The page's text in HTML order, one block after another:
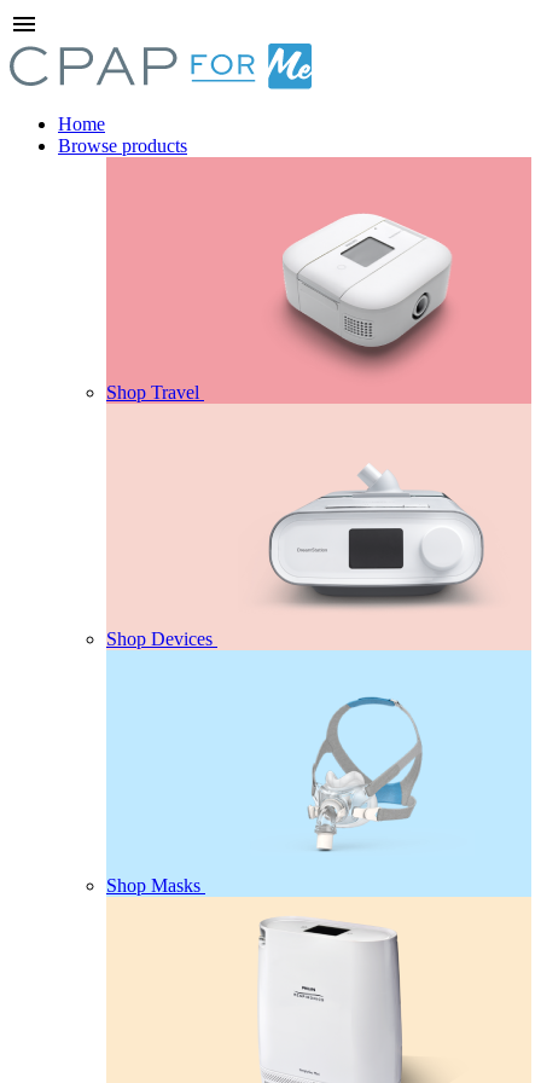
menu
Home
Browse products
Shop Travel
Shop Devices
Shop Masks